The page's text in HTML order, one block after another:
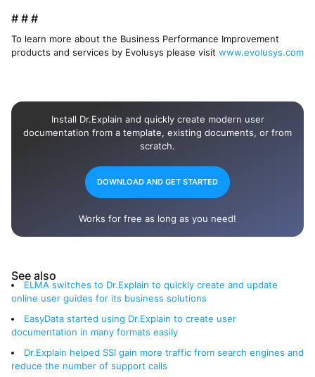
# # #
To learn more about the Business Performance Improvement
products and services by Evolusys please visit www.evolusys.com
Install Dr.Explain and quickly create modern user
documentation from a template, existing documents, or from
scratch.
DOWNLOAD AND GET STARTED
Works for free as long as you need!
See also
ELMA switches to Dr.Explain to quickly create and update
online user guides for its business solutions
EasyData started using Dr.Explain to create user
documentation in many formats easily
Dr.Explain helped SSI gain more traffic from search engines and
reduce the number of support calls